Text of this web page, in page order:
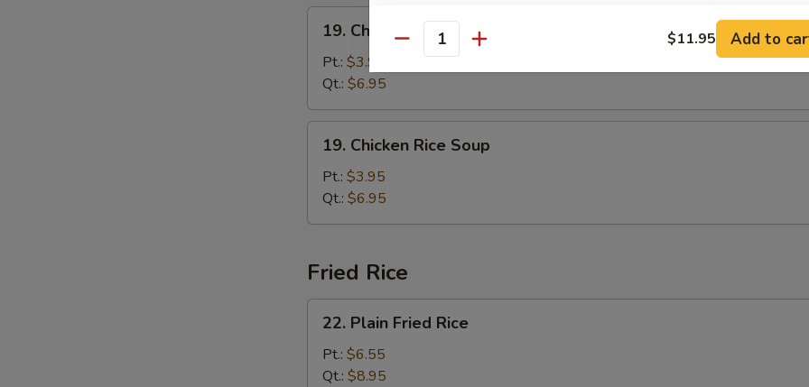
Chicken
Noodle
Soup
19. Chicken Noodle Soup
Pt.: $3.95
Qt.: $6.95
Chicken
Rice
Soup
19. Chicken Rice Soup
Pt.: $3.95
Qt.: $6.95
Fried Rice
Plain
Fried
Rice
22. Plain Fried Rice
Pt.: $6.55
Qt.: $8.95
Quantity $11.95 Add to